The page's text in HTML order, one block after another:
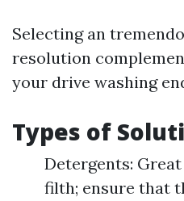
Selecting an
resolution
your drive washing
Types of
Detergents:
filth; ensure that